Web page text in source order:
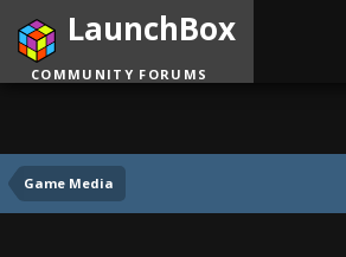
Game Media
LaunchBox
COMMUNITY FORUMS